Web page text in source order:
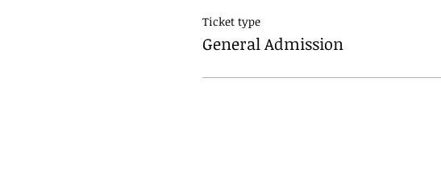
Ticket type
General Admission